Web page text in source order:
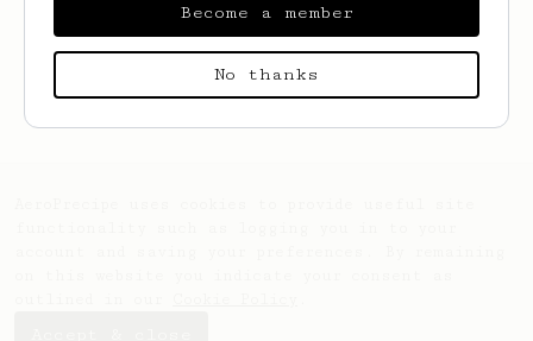
Looks likeJafarhasn't saved any recipes
yet.
Become a member
No thanks